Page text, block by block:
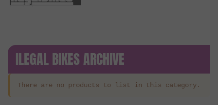
ILEGAL BIKES ARCHIVE
There are no products to list in this category.